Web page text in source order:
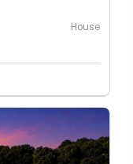
House